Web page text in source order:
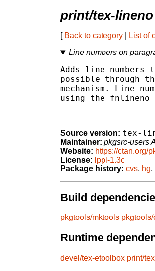
print/tex-lineno
[ Back to category List of
Line numbers on
Adds line numbers
possible through
mechanism. Line
using the fnlineno
Source version: tex-
Maintainer: pkgsrc-users
Website: https://ctan.org/
License: lppl-1.3c
Package history: cvs, hg,
Build
pkgtools/mktools
Runtime
devel/tex-etoolbox print/